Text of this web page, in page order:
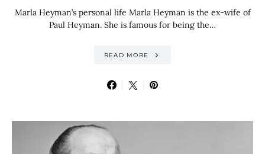
Marla Heyman’s personal life Marla Heyman is the ex-wife of
Paul Heyman. She is famous for being the…
READ MORE